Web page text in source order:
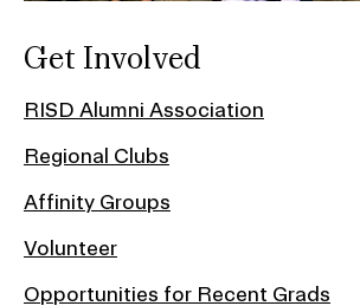
Get Involved
RISD Alumni Association
Regional Clubs
Affinity Groups
Volunteer
Opportunities for Recent Grads